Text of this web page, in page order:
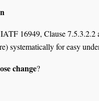
16949, Clause 7.5.3.2.2
systematically for easy
change?